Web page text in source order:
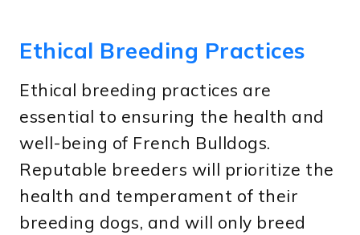
Ethical Breeding Practices
Ethical breeding practices are
essential to ensuring the health and
well-being of French Bulldogs.
Reputable breeders will prioritize the
health and temperament of their
breeding dogs, and will only breed